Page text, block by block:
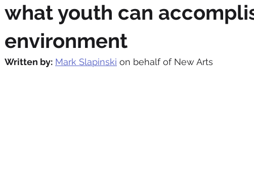
what youth can
environment
Written by: Mark Slapinski on behalf of New Arts